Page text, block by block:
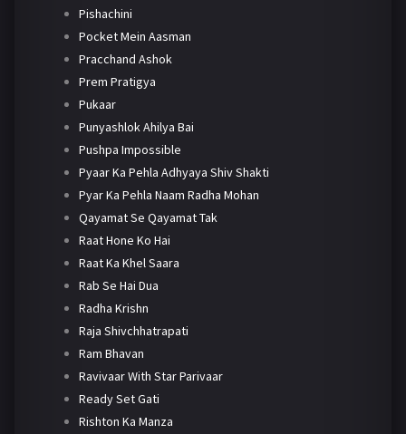
Pishachini
Pocket Mein Aasman
Pracchand Ashok
Prem Pratigya
Pukaar
Punyashlok Ahilya Bai
Pushpa Impossible
Pyaar Ka Pehla Adhyaya Shiv Shakti
Pyar Ka Pehla Naam Radha Mohan
Qayamat Se Qayamat Tak
Raat Hone Ko Hai
Raat Ka Khel Saara
Rab Se Hai Dua
Radha Krishn
Raja Shivchhatrapati
Ram Bhavan
Ravivaar With Star Parivaar
Ready Set Gati
Rishton Ka Manza